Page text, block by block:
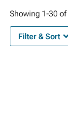
Showing 1-30 of
Filter & Sort